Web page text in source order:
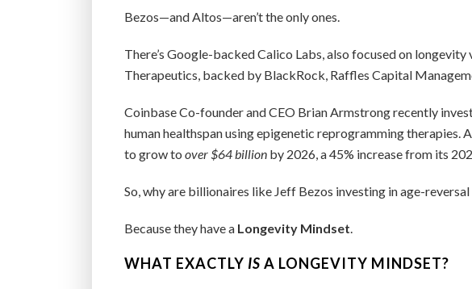
Bezos—and Altos—aren’t the only ones.
There’s Google-backed Calico Labs, also focused on
Therapeutics, backed by BlackRock, Raffles Capital
Coinbase Co-founder and CEO Brian Armstrong recently
human healthspan using epigenetic reprogramming therapies.
to grow to over $64 billion by 2026, a 45% increase from its
So, why are billionaires like Jeff Bezos investing in age-reversal
Because they have a Longevity Mindset.
WHAT EXACTLY IS A LONGEVITY MINDSET?